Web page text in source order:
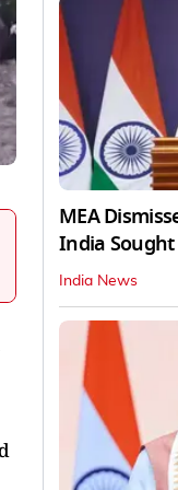
MEA
India Sought
India News